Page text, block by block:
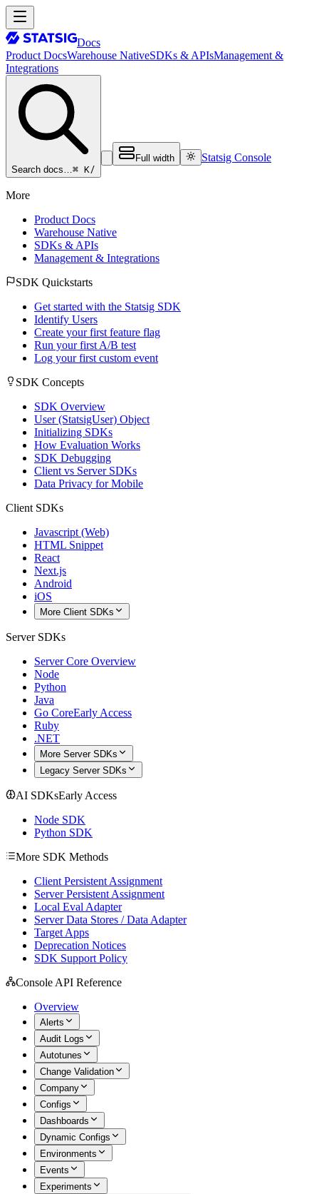
Docs
Product DocsWarehouse NativeSDKs & APIsManagement &
Integrations
Search docs…⌘ K/
Full width Statsig Console
More
Product Docs
Warehouse Native
SDKs & APIs
Management & Integrations
SDK Quickstarts
Get started with the Statsig SDK
Identify Users
Create your first feature flag
Run your first A/B test
Log your first custom event
SDK Concepts
SDK Overview
User (StatsigUser) Object
Initializing SDKs
How Evaluation Works
SDK Debugging
Client vs Server SDKs
Data Privacy for Mobile
Client SDKs
Javascript (Web)
HTML Snippet
React
Next.js
Android
iOS
More Client SDKs
Server SDKs
Server Core Overview
Node
Python
Java
Go CoreEarly Access
Ruby
.NET
More Server SDKs
Legacy Server SDKs
AI SDKsEarly Access
Node SDK
Python SDK
More SDK Methods
Client Persistent Assignment
Server Persistent Assignment
Local Eval Adapter
Server Data Stores / Data Adapter
Target Apps
Deprecation Notices
SDK Support Policy
Console API Reference
Overview
Alerts
Audit Logs
Autotunes
Change Validation
Company
Configs
Dashboards
Dynamic Configs
Environments
Events
Experiments